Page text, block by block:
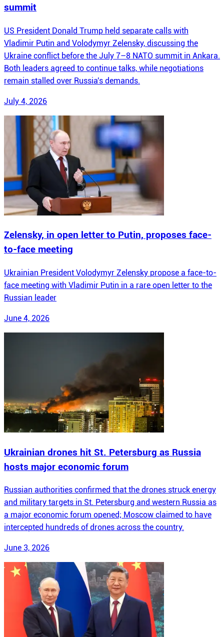
summit
US President Donald Trump held separate calls with
Vladimir Putin and Volodymyr Zelensky, discussing the
Ukraine conflict before the July 7–8 NATO summit in Ankara.
Both leaders agreed to continue talks, while negotiations
remain stalled over Russia's demands.
July 4, 2026
Zelensky, in open letter to Putin, proposes face-
to-face meeting
Ukrainian President Volodymyr Zelensky propose a face-to-
face meeting with Vladimir Putin in a rare open letter to the
Russian leader
June 4, 2026
Ukrainian drones hit St. Petersburg as Russia
hosts major economic forum
Russian authorities confirmed that the drones struck energy
and military targets in St. Petersburg and western Russia as
a major economic forum opened; Moscow claimed to have
intercepted hundreds of drones across the country.
June 3, 2026